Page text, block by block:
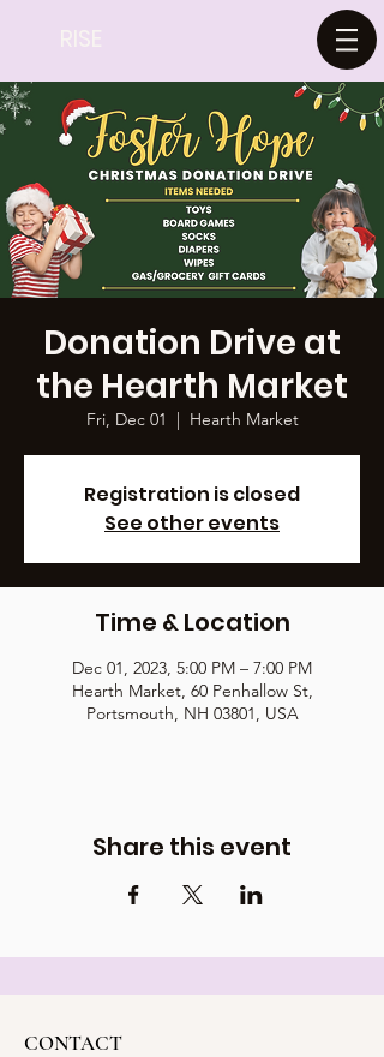
Donation Drive at
the Hearth Market
Fri, Dec 01
  |
Hearth Market
Registration is closed
See other events
Time & Location
Dec 01, 2023, 5:00 PM – 7:00 PM
Hearth Market, 60 Penhallow St,
Portsmouth, NH 03801, USA
Share this event
CONTACT